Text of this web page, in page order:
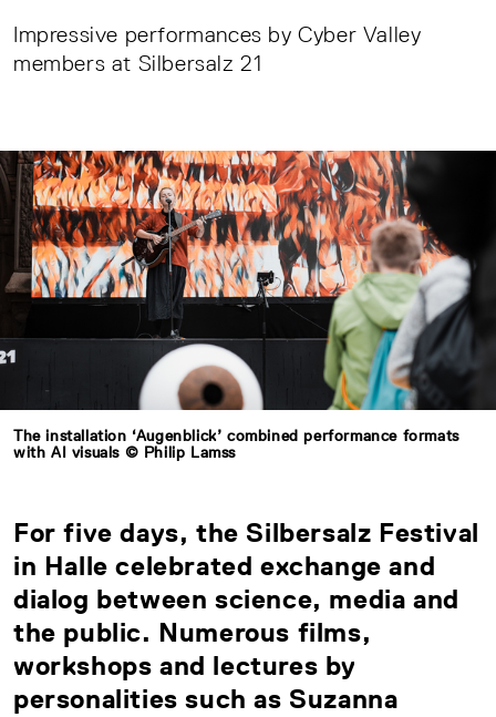
Impressive performances by Cyber Valley
members at Silbersalz 21
The installation ‘Augenblick’ combined performance formats
with AI visuals © Philip Lamss
For five days, the Silbersalz Festival
in Halle celebrated exchange and
dialog between science, media and
the public. Numerous films,
workshops and lectures by
personalities such as Suzanna